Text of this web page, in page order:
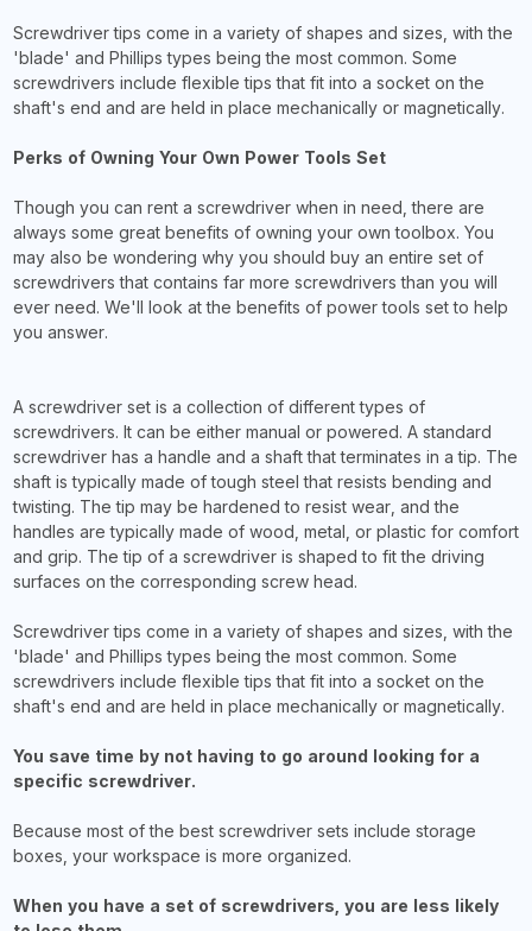
Screwdriver tips come in a variety of shapes and sizes, with the
'blade' and Phillips types being the most common. Some
screwdrivers include flexible tips that fit into a socket on the
shaft's end and are held in place mechanically or magnetically.
Perks of Owning Your Own Power Tools Set
Though you can rent a screwdriver when in need, there are
always some great benefits of owning your own toolbox. You
may also be wondering why you should buy an entire set of
screwdrivers that contains far more screwdrivers than you will
ever need. We'll look at the benefits of power tools set to help
you answer.
A screwdriver set is a collection of different types of
screwdrivers. It can be either manual or powered. A standard
screwdriver has a handle and a shaft that terminates in a tip. The
shaft is typically made of tough steel that resists bending and
twisting. The tip may be hardened to resist wear, and the
handles are typically made of wood, metal, or plastic for comfort
and grip. The tip of a screwdriver is shaped to fit the driving
surfaces on the corresponding screw head.
Screwdriver tips come in a variety of shapes and sizes, with the
'blade' and Phillips types being the most common. Some
screwdrivers include flexible tips that fit into a socket on the
shaft's end and are held in place mechanically or magnetically.
You save time by not having to go around looking for a
specific screwdriver.
Because most of the best screwdriver sets include storage
boxes, your workspace is more organized.
When you have a set of screwdrivers, you are less likely